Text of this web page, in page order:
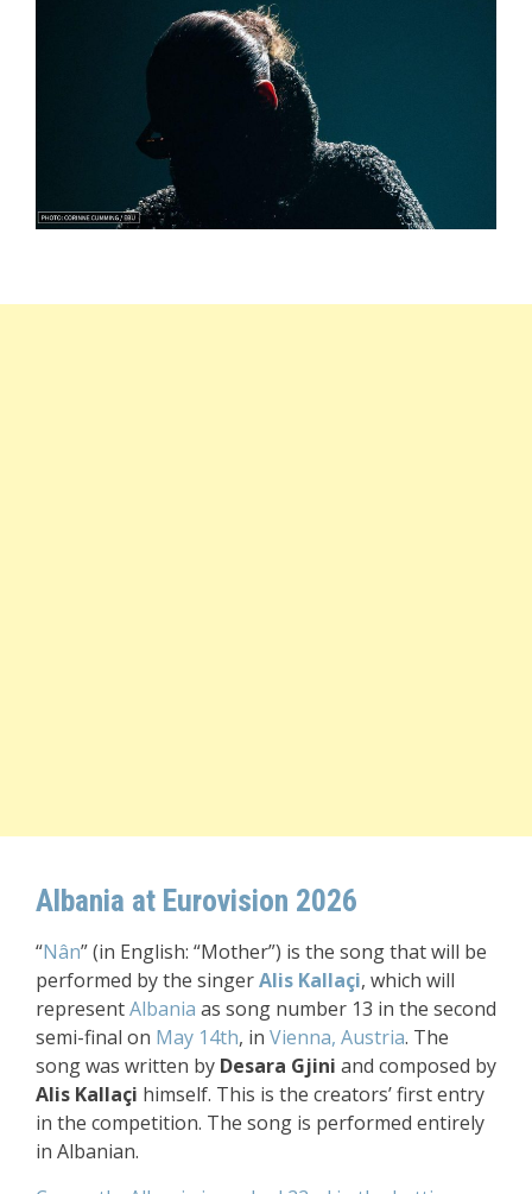
Albania at Eurovision 2026
“Nân” (in English: “Mother”) is the song that will be
performed by the singerAlis Kallaçi, which will
representAlbania as song number 13 in the second
semi-final on May 14th, in Vienna, Austria. The
song was written by Desara Gjini and composed by
Alis Kallaçi himself. This is the creators’ first entry
in the competition. The song is performed entirely
in Albanian.